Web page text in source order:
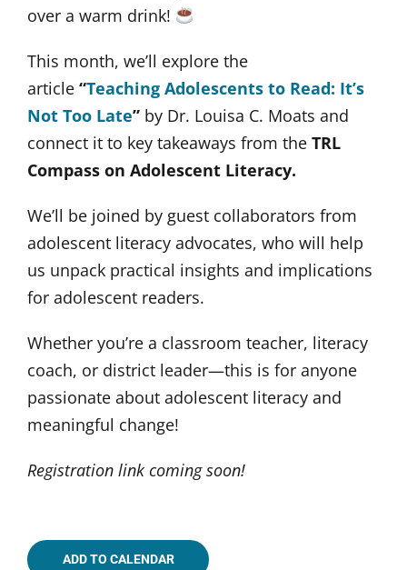
over a warm drink!
This month, we’ll explore the
article “Teaching Adolescents to Read: It’s
Not Too Late”by Dr. Louisa C. Moats and
connect it to key takeaways from the TRL
Compass on Adolescent Literacy.
We’ll be joined by guest collaborators from
adolescent literacy advocates, who will help
us unpack practical insights and implications
for adolescent readers.
Whether you’re a classroom teacher, literacy
coach, or district leader—this is for anyone
passionate about adolescent literacy and
meaningful change!
Registration link coming soon!
ADD TO CALENDAR